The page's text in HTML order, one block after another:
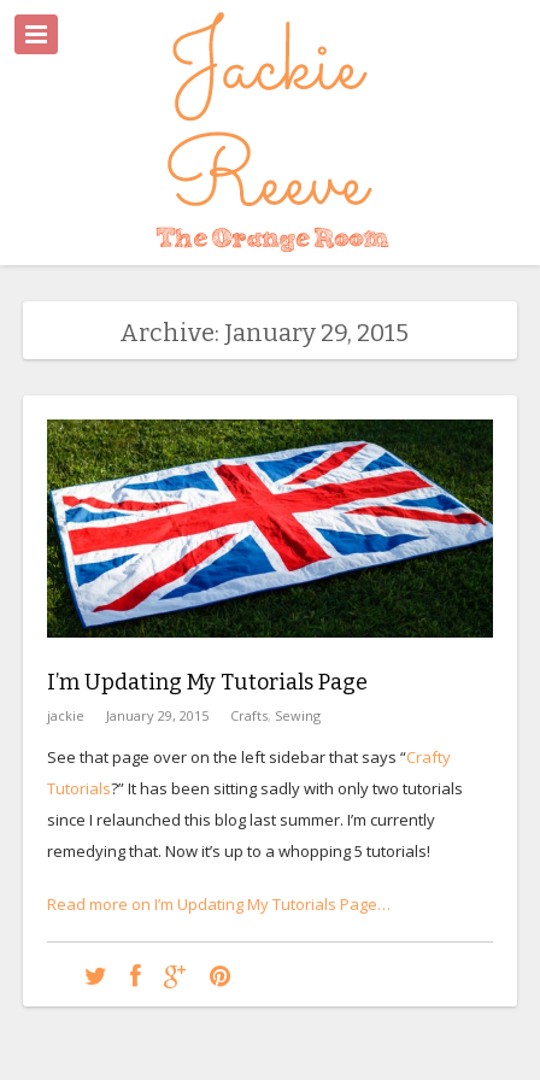
Archive: January 29, 2015
I’m Updating My Tutorials Page
jackie January 29, 2015 Crafts, Sewing
See that page over on the left sidebar that says “Crafty
Tutorials?” It has been sitting sadly with only two tutorials
since I relaunched this blog last summer. I’m currently
remedying that. Now it’s up to a whopping 5 tutorials!
Read more on I’m Updating My Tutorials Page…